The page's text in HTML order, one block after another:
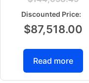
$87,518.00
Read more